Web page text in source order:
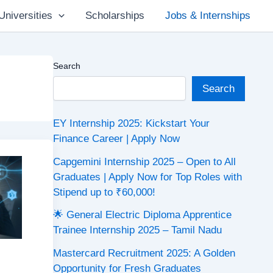
Scholarships Jobs & Internships
Search
Search
EY Internship 2025: Kickstart Your
Finance Career | Apply Now
Capgemini Internship 2025 – Open to All
Graduates | Apply Now for Top Roles with
Stipend up to ₹60,000!
🌟 General Electric Diploma Apprentice
Trainee Internship 2025 – Tamil Nadu
Mastercard Recruitment 2025: A Golden
Opportunity for Fresh Graduates